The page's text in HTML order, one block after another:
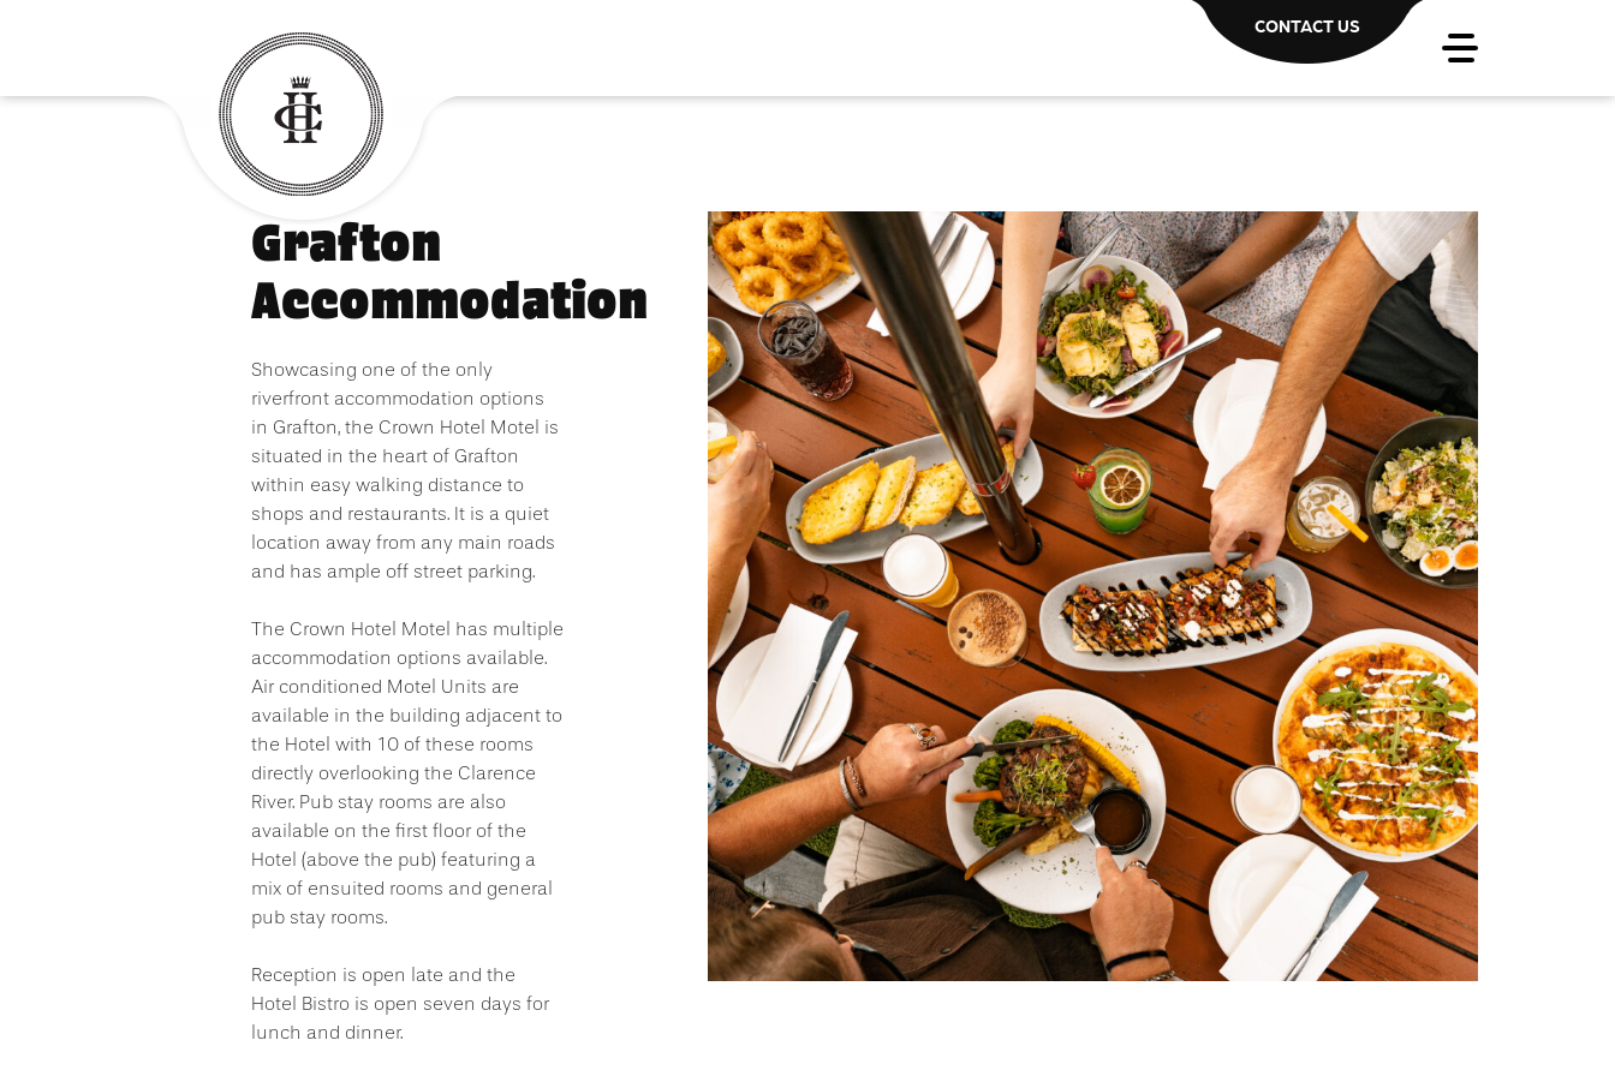
CONTACT US
Grafton
Accommodation
Showcasing one of the only
riverfront accommodation options
in Grafton, the Crown Hotel Motel is
situated in the heart of Grafton
within easy walking distance to
shops and restaurants. It is a quiet
location away from any main roads
and has ample off street parking.
The Crown Hotel Motel has multiple
accommodation options available.
Air conditioned Motel Units are
available in the building adjacent to
the Hotel with 10 of these rooms
directly overlooking the Clarence
River. Pub stay rooms are also
available on the first floor of the
Hotel (above the pub) featuring a
mix of ensuited rooms and general
pub stay rooms.
Reception is open late and the
Hotel Bistro is open seven days for
lunch and dinner.